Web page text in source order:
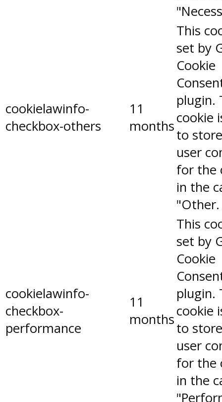
cookielawinfo-
checkbox-others
11
months
This
set by
Cookie
plugin.
cookie
to
user
for the
in the
"Other.
cookielawinfo-
checkbox-
performance
11
months
This
set by
Cookie
plugin.
cookie
to
user
for the
in the